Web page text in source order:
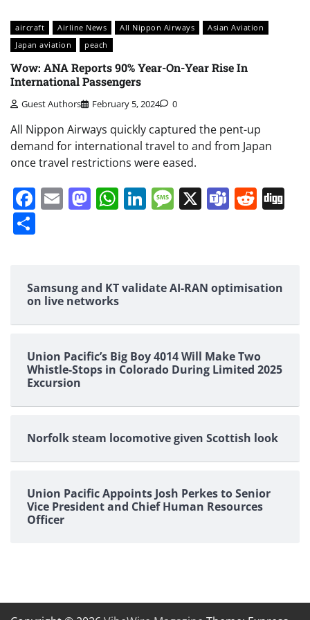
aircraft Airline News All Nippon Airways
Asian Aviation
Japan aviation
peach
Wow: ANA Reports 90% Year-On-Year Rise In
International Passengers
Guest Authors February 5, 2024 0
All Nippon Airways quickly captured the pent-up
demand for international travel to and from Japan
once travel restrictions were eased.
Facebook
EmailMastodon
WhatsApp
LinkedIn
Message
X Teams
Samsung and KT validate AI-RAN optimisation
on live networks
Union Pacific’s Big Boy 4014 Will Make Two
Whistle-Stops in Colorado During Limited 2025
Excursion
Norfolk steam locomotive given Scottish look
Union Pacific Appoints Josh Perkes to Senior
Vice President and Chief Human Resources
Officer